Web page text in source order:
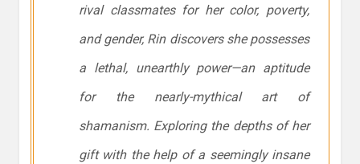
rival classmates for her color, poverty,
and gender, Rin discovers she possesses
a lethal, unearthly power—an aptitude
for the nearly-mythical art of
shamanism. Exploring the depths of her
gift with the help of a seemingly insane